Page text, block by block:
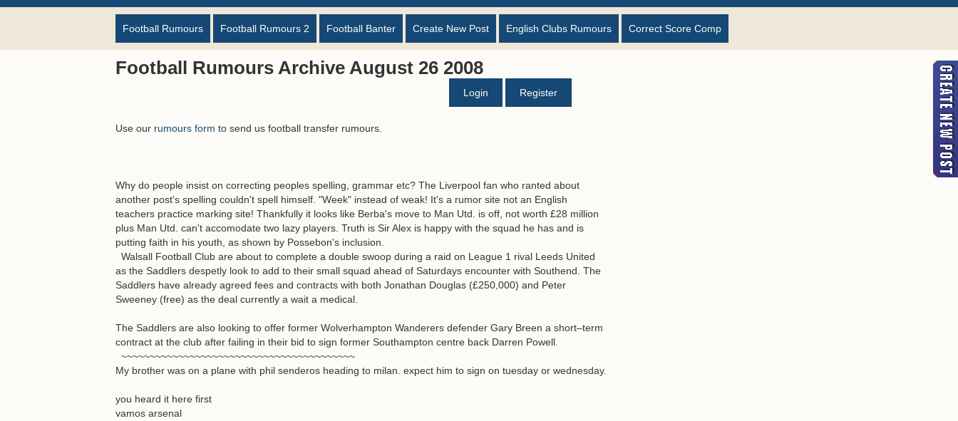
Football Rumours Football Rumours 2 Football Banter Create New Post English Clubs Rumours Correct Score Comp
Football Rumours Archive August 26 2008
Login Register
Use our rumours form to send us football transfer rumours.
Why do people insist on correcting peoples spelling, grammar etc? The Liverpool fan who ranted about
another post's spelling couldn't spell himself. "Week" instead of weak! It's a rumor site not an English
teachers practice marking site! Thankfully it looks like Berba's move to Man Utd. is off, not worth £28 million
plus Man Utd. can't accomodate two lazy players. Truth is Sir Alex is happy with the squad he has and is
putting faith in his youth, as shown by Possebon's inclusion.
Walsall Football Club are about to complete a double swoop during a raid on League 1 rival Leeds United
as the Saddlers despetly look to add to their small squad ahead of Saturdays encounter with Southend. The
Saddlers have already agreed fees and contracts with both Jonathan Douglas (£250,000) and Peter
Sweeney (free) as the deal currently a wait a medical.
The Saddlers are also looking to offer former Wolverhampton Wanderers defender Gary Breen a short–term
contract at the club after failing in their bid to sign former Southampton centre back Darren Powell.
~~~~~~~~~~~~~~~~~~~~~~~~~~~~~~~~~~~~~~~~~
My brother was on a plane with phil senderos heading to milan. expect him to sign on tuesday or wednesday.
you heard it here first
vamos arsenal